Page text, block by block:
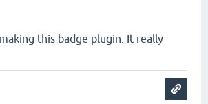
this badge plugin. It really